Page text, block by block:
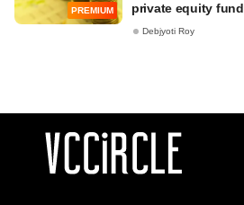
PREMIUM
private equity fund
Debjyoti Roy